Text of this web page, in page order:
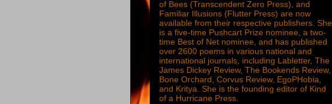
of Bees (Transcendent Zero Press), and
Familiar Illusions (Flutter Press) are now
available from their respective publishers. She
is a five-time Pushcart Prize nominee, a two-
time Best of Net nominee, and has published
over 2600 poems in various national and
international journals, including Labletter, The
James Dickey Review, The Bookends Review,
Bone Orchard, Corvus Review, EgoPHobia,
and Kritya. She is the founding editor of Kind
of a Hurricane Press.